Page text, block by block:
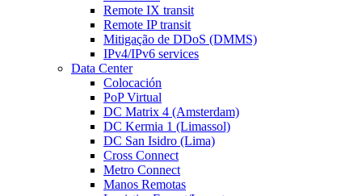
Remote IX transit
Remote IP transit
Mitigação de DDoS (DMMS)
IPv4/IPv6 services
Data Center
Colocación
PoP Virtual
DC Matrix 4 (Amsterdam)
DC Kermia 1 (Limassol)
DC San Isidro (Lima)
Cross Connect
Metro Connect
Manos Remotas